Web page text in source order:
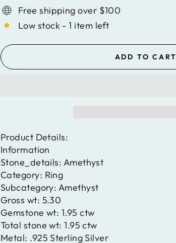
Free shipping over $100
Low stock - 1 item left
ADD TO CART
Product Details:
Information
Stone_details: Amethyst
Category: Ring
Subcategory: Amethyst
Gross wt: 5.30
Gemstone wt: 1.95 ctw
Total stone wt:1.95 ctw
Metal: .925 Sterling Silver